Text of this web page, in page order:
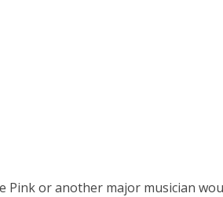
Pink or another major musician